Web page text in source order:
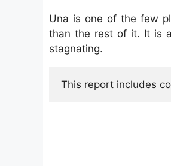
Una is one of the few
than the rest of it. It is
stagnating.
This report includes